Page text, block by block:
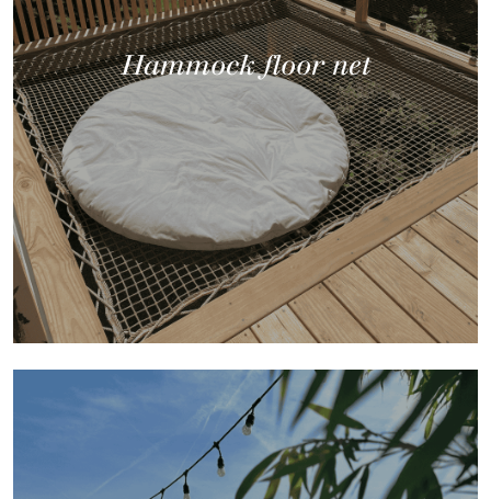
Hammock floor net